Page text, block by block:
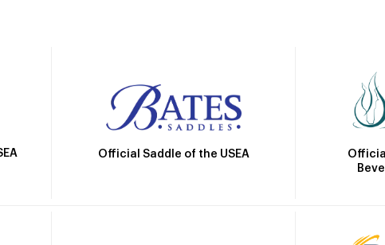
Official Saddle of the USEA